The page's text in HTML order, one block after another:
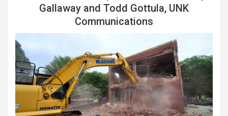
Gallaway and Todd Gottula, UNK
Communications